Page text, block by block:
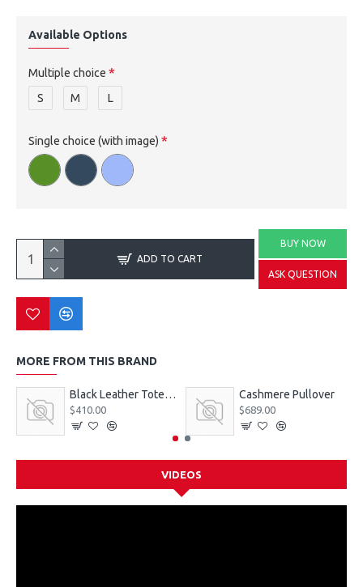
Available Options
Multiple choice
S
M L
Single choice (with image)
ADD TO CART
BUY NOW
ASK QUESTION
MORE FROM THIS BRAND
Black Leather Tote Bag
$410.00
Cashmere Pullover
$689.00
VIDEOS